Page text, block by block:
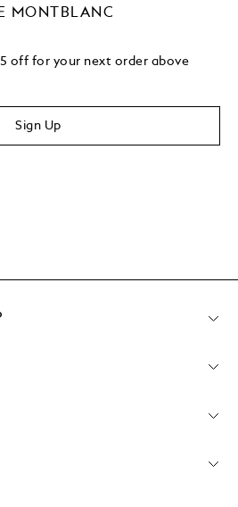
MONTBLANC
off for your next order above
Sign Up